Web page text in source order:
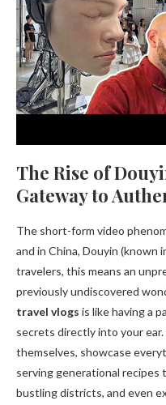
The Rise of
Gateway to
The short-form video
and in China, Douyin (known
travelers, this means an
previously undiscovered
travel vlogs is like having a
secrets directly into your
themselves, showcase
serving generational recipes
bustling districts, and even